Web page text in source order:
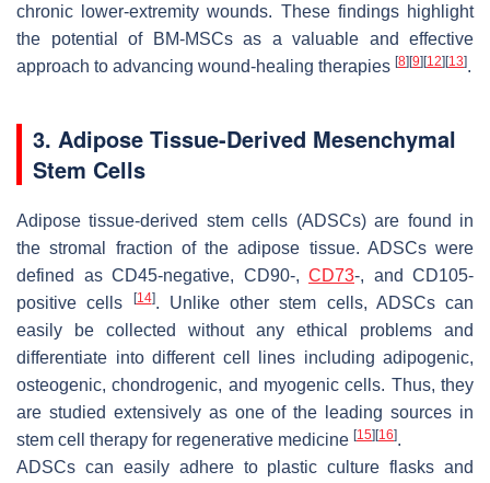
chronic lower-extremity wounds. These findings highlight
the potential of BM-MSCs as a valuable and effective
approach to advancing wound-healing therapies [8] [9] [12] [13].
3. Adipose Tissue-Derived Mesenchymal
Stem Cells
Adipose tissue-derived stem cells (ADSCs) are found in
the stromal fraction of the adipose tissue. ADSCs were
defined as CD45-negative, CD90-, CD73-, and CD105-
positive cells
[14]. Unlike other stem cells, ADSCs can
easily be collected without any ethical problems and
differentiate into different cell lines including adipogenic,
osteogenic, chondrogenic, and myogenic cells. Thus, they
are studied extensively as one of the leading sources in
stem cell therapy for regenerative medicine [15] [16].
ADSCs can easily adhere to plastic culture flasks and